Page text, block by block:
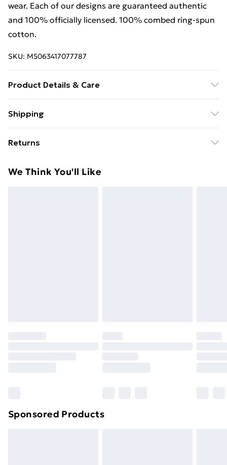
wear. Each of our designs are guaranteed authentic
and 100% officially licensed. 100% combed ring-spun
cotton.
SKU: M5063417077787
Product Details & Care
wear. Each of our designs are guaranteed authentic
cotton. Wash at 40
Shipping
Express Shipping
Returns
day you receive it, to send something back.
We Think You'll Like
Sponsored Products